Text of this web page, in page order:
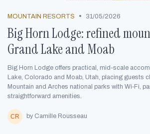
MOUNTAIN RESORTS • 31/05/2026
Big Horn Lodge: refined
Grand Lake and Moab
Big Horn Lodge offers practical, mid-scale
Lake, Colorado and Moab, Utah, placing guests
Mountain and Arches national parks with Wi‑Fi,
straightforward amenities.
by Camille Rousseau